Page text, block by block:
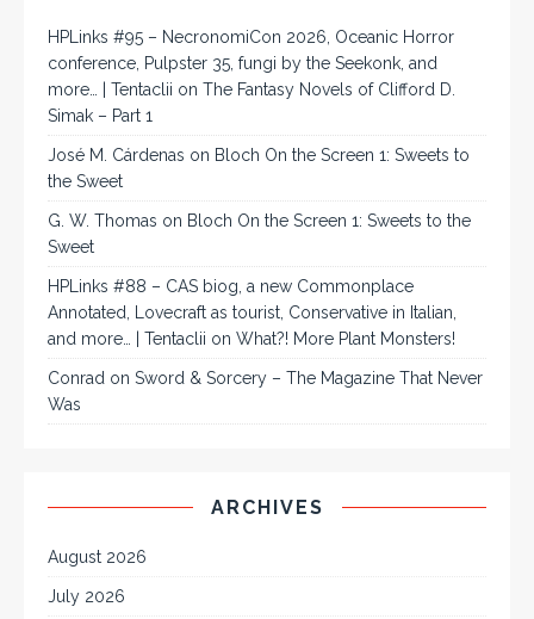
HPLinks #95 – NecronomiCon 2026, Oceanic Horror
conference, Pulpster 35, fungi by the Seekonk, and
more… | Tentaclii on The Fantasy Novels of Clifford D.
Simak – Part 1
José M. Cárdenas on Bloch On the Screen 1: Sweets to
the Sweet
G. W. Thomas on Bloch On the Screen 1: Sweets to the
Sweet
HPLinks #88 – CAS biog, a new Commonplace
Annotated, Lovecraft as tourist, Conservative in Italian,
and more… | Tentaclii on What?! More Plant Monsters!
Conrad on Sword & Sorcery – The Magazine That Never
Was
ARCHIVES
August 2026
July 2026